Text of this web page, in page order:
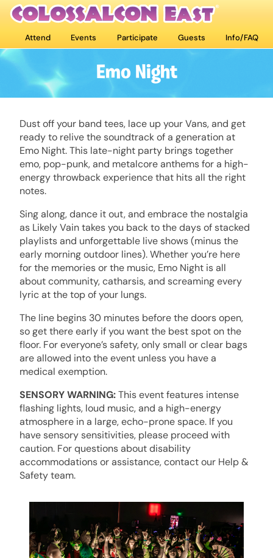
Attend Events Participate Guests Info/FAQ
Emo Night
Dust off your band tees, lace up your Vans, and get
ready to relive the soundtrack of a generation at
Emo Night. This late-night party brings together
emo, pop-punk, and metalcore anthems for a high-
energy throwback experience that hits all the right
notes.
Sing along, dance it out, and embrace the nostalgia
as Likely Vain takes you back to the days of stacked
playlists and unforgettable live shows (minus the
early morning outdoor lines). Whether you’re here
for the memories or the music, Emo Night is all
about community, catharsis, and screaming every
lyric at the top of your lungs.
The line begins 30 minutes before the doors open,
so get there early if you want the best spot on the
floor. For everyone’s safety, only small or clear bags
are allowed into the event unless you have a
medical exemption.
SENSORY WARNING:This event features intense
flashing lights, loud music, and a high-energy
atmosphere in a large, echo-prone space. If you
have sensory sensitivities, please proceed with
caution. For questions about disability
accommodations or assistance, contact our Help &
Safety team.